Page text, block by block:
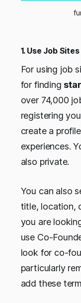
1. Use Job Sites
For using job
for finding
over 74,000
registering
create a
experiences.
also private.
You can also
title, location,
you are
use Co-
look for co-
particularly
add these